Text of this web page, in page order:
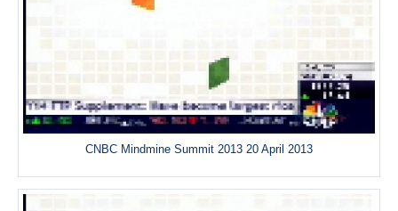
CNBC Mindmine Summit 2013 20 April 2013